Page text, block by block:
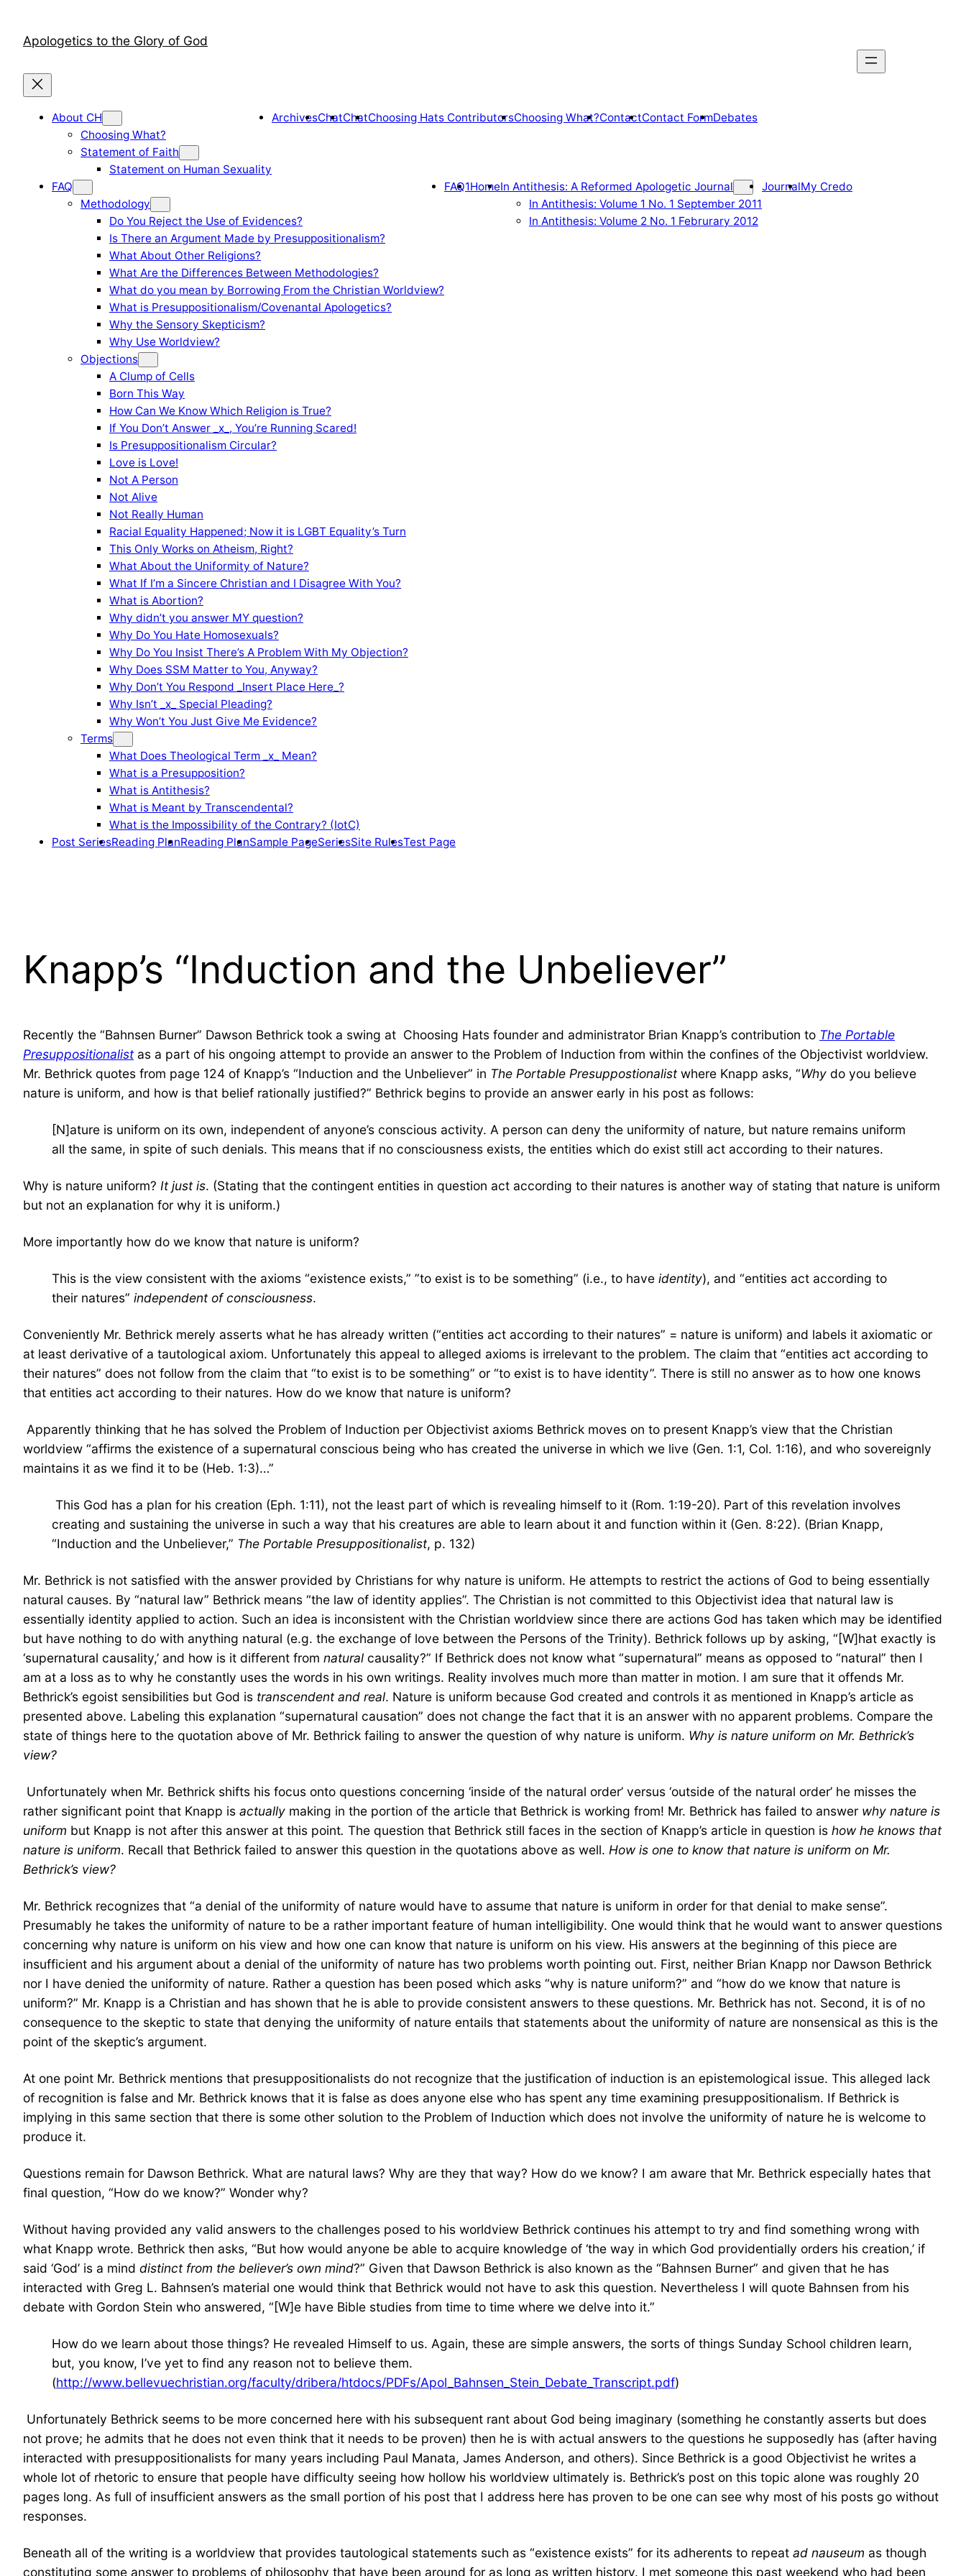
contentApologetics to the Glory of God
About CH
Choosing What?
Statement of Faith
Statement on Human Sexuality
ArchivesChatChatChoosing Hats ContributorsChoosing What?ContactContact FormDebates
FAQ
Methodology
Do You Reject the Use of Evidences?
Is There an Argument Made by Presuppositionalism?
What About Other Religions?
What Are the Differences Between Methodologies?
What do you mean by Borrowing From the Christian Worldview?
What is Presuppositionalism/Covenantal Apologetics?
Why the Sensory Skepticism?
Why Use Worldview?
Objections
A Clump of Cells
Born This Way
How Can We Know Which Religion is True?
If You Don’t Answer _x_, You’re Running Scared!
Is Presuppositionalism Circular?
Love is Love!
Not A Person
Not Alive
Not Really Human
Racial Equality Happened; Now it is LGBT Equality’s Turn
This Only Works on Atheism, Right?
What About the Uniformity of Nature?
What If I’m a Sincere Christian and I Disagree With You?
What is Abortion?
Why didn’t you answer MY question?
Why Do You Hate Homosexuals?
Why Do You Insist There’s A Problem With My Objection?
Why Does SSM Matter to You, Anyway?
Why Don’t You Respond _Insert Place Here_?
Why Isn’t _x_ Special Pleading?
Why Won’t You Just Give Me Evidence?
Terms
What Does Theological Term _x_ Mean?
What is a Presupposition?
What is Antithesis?
What is Meant by Transcendental?
What is the Impossibility of the Contrary? (IotC)
FAQ1HomeIn Antithesis: A Reformed Apologetic Journal
In Antithesis: Volume 1 No. 1 September 2011
In Antithesis: Volume 2 No. 1 Februrary 2012
JournalMy Credo
Post SeriesReading PlanReading PlanSample PageSeriesSite RulesTest Page
Knapp’s “Induction and the Unbeliever”
Recently the “Bahnsen Burner” Dawson Bethrick took a swing at Choosing Hats founder and administrator Brian Knapp’s contribution to The Portable
Presuppositionalist as a part of his ongoing attempt to provide an answer to the Problem of Induction from within the confines of the Objectivist worldview.
Mr. Bethrick quotes from page 124 of Knapp’s “Induction and the Unbeliever” in The Portable Presuppostionalist where Knapp asks, “Why do you believe
nature is uniform, and how is that belief rationally justified?” Bethrick begins to provide an answer early in his post as follows:
[N]ature is uniform on its own, independent of anyone’s conscious activity. A person can deny the uniformity of nature, but nature remains uniform
all the same, in spite of such denials. This means that if no consciousness exists, the entities which do exist still act according to their natures.
Why is nature uniform? It just is. (Stating that the contingent entities in question act according to their natures is another way of stating that nature is uniform
but not an explanation for why it is uniform.)
More importantly how do we know that nature is uniform?
This is the view consistent with the axioms “existence exists,” ”to exist is to be something” (i.e., to have identity), and “entities act according to
their natures” independent of consciousness.
Conveniently Mr. Bethrick merely asserts what he has already written (“entities act according to their natures” = nature is uniform) and labels it axiomatic or
at least derivative of a tautological axiom. Unfortunately this appeal to alleged axioms is irrelevant to the problem. The claim that “entities act according to
their natures” does not follow from the claim that “to exist is to be something” or “to exist is to have identity”. There is still no answer as to how one knows
that entities act according to their natures. How do we know that nature is uniform?
Apparently thinking that he has solved the Problem of Induction per Objectivist axioms Bethrick moves on to present Knapp’s view that the Christian
worldview “affirms the existence of a supernatural conscious being who has created the universe in which we live (Gen. 1:1, Col. 1:16), and who sovereignly
maintains it as we find it to be (Heb. 1:3)…”
This God has a plan for his creation (Eph. 1:11), not the least part of which is revealing himself to it (Rom. 1:19-20). Part of this revelation involves
creating and sustaining the universe in such a way that his creatures are able to learn about it and function within it (Gen. 8:22). (Brian Knapp,
“Induction and the Unbeliever,” The Portable Presuppositionalist, p. 132)
Mr. Bethrick is not satisfied with the answer provided by Christians for why nature is uniform. He attempts to restrict the actions of God to being essentially
natural causes. By “natural law” Bethrick means “the law of identity applies”. The Christian is not committed to this Objectivist idea that natural law is
essentially identity applied to action. Such an idea is inconsistent with the Christian worldview since there are actions God has taken which may be identified
but have nothing to do with anything natural (e.g. the exchange of love between the Persons of the Trinity). Bethrick follows up by asking, “[W]hat exactly is
‘supernatural causality,’ and how is it different from natural causality?” If Bethrick does not know what “supernatural” means as opposed to “natural” then I
am at a loss as to why he constantly uses the words in his own writings. Reality involves much more than matter in motion. I am sure that it offends Mr.
Bethrick’s egoist sensibilities but God is transcendent and real. Nature is uniform because God created and controls it as mentioned in Knapp’s article as
presented above. Labeling this explanation “supernatural causation” does not change the fact that it is an answer with no apparent problems. Compare the
state of things here to the quotation above of Mr. Bethrick failing to answer the question of why nature is uniform. Why is nature uniform on Mr. Bethrick’s
view?
Unfortunately when Mr. Bethrick shifts his focus onto questions concerning ‘inside of the natural order’ versus ‘outside of the natural order’ he misses the
rather significant point that Knapp is actually making in the portion of the article that Bethrick is working from! Mr. Bethrick has failed to answer why nature is
uniform but Knapp is not after this answer at this point. The question that Bethrick still faces in the section of Knapp’s article in question is how he knows that
nature is uniform. Recall that Bethrick failed to answer this question in the quotations above as well. How is one to know that nature is uniform on Mr.
Bethrick’s view?
Mr. Bethrick recognizes that “a denial of the uniformity of nature would have to assume that nature is uniform in order for that denial to make sense”.
Presumably he takes the uniformity of nature to be a rather important feature of human intelligibility. One would think that he would want to answer questions
concerning why nature is uniform on his view and how one can know that nature is uniform on his view. His answers at the beginning of this piece are
insufficient and his argument about a denial of the uniformity of nature has two problems worth pointing out. First, neither Brian Knapp nor Dawson Bethrick
nor I have denied the uniformity of nature. Rather a question has been posed which asks “why is nature uniform?” and “how do we know that nature is
uniform?” Mr. Knapp is a Christian and has shown that he is able to provide consistent answers to these questions. Mr. Bethrick has not. Second, it is of no
consequence to the skeptic to state that denying the uniformity of nature entails that statements about the uniformity of nature are nonsensical as this is the
point of the skeptic’s argument.
At one point Mr. Bethrick mentions that presuppositionalists do not recognize that the justification of induction is an epistemological issue. This alleged lack
of recognition is false and Mr. Bethrick knows that it is false as does anyone else who has spent any time examining presuppositionalism. If Bethrick is
implying in this same section that there is some other solution to the Problem of Induction which does not involve the uniformity of nature he is welcome to
produce it.
Questions remain for Dawson Bethrick. What are natural laws? Why are they that way? How do we know? I am aware that Mr. Bethrick especially hates that
final question, “How do we know?” Wonder why?
Without having provided any valid answers to the challenges posed to his worldview Bethrick continues his attempt to try and find something wrong with
what Knapp wrote. Bethrick then asks, “But how would anyone be able to acquire knowledge of ‘the way in which God providentially orders his creation,’ if
said ‘God’ is a mind distinct from the believer’s own mind?” Given that Dawson Bethrick is also known as the “Bahnsen Burner” and given that he has
interacted with Greg L. Bahnsen’s material one would think that Bethrick would not have to ask this question. Nevertheless I will quote Bahnsen from his
debate with Gordon Stein who answered, “[W]e have Bible studies from time to time where we delve into it.”
How do we learn about those things? He revealed Himself to us. Again, these are simple answers, the sorts of things Sunday School children learn,
but, you know, I’ve yet to find any reason not to believe them.
(http://www.bellevuechristian.org/faculty/dribera/htdocs/PDFs/Apol_Bahnsen_Stein_Debate_Transcript.pdf)
Unfortunately Bethrick seems to be more concerned here with his subsequent rant about God being imaginary (something he constantly asserts but does
not prove; he admits that he does not even think that it needs to be proven) then he is with actual answers to the questions he supposedly has (after having
interacted with presuppositionalists for many years including Paul Manata, James Anderson, and others). Since Bethrick is a good Objectivist he writes a
whole lot of rhetoric to ensure that people have difficulty seeing how hollow his worldview ultimately is. Bethrick’s post on this topic alone was roughly 20
pages long. As full of insufficient answers as the small portion of his post that I address here has proven to be one can see why most of his posts go without
responses.
Beneath all of the writing is a worldview that provides tautological statements such as “existence exists” for its adherents to repeat ad nauseum as though
constituting some answer to problems of philosophy that have been around for as long as written history. I met someone this past weekend who had been